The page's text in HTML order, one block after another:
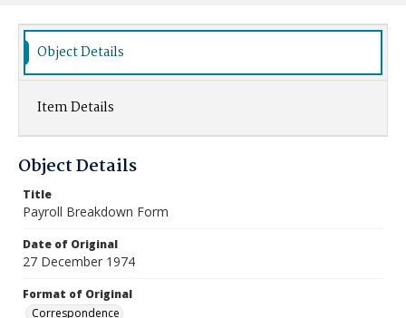
Object Details
Item Details
Object Details
Title
Payroll Breakdown Form
Date of Original
27 December 1974
Format of Original
Correspondence